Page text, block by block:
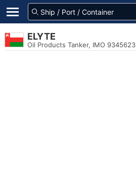
ELYTE
Oil Products Tanker, IMO 9345623